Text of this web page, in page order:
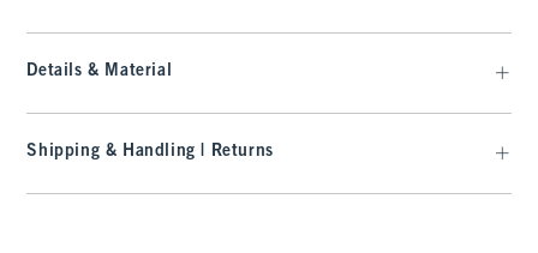
Details & Material
Shipping & Handling | Returns